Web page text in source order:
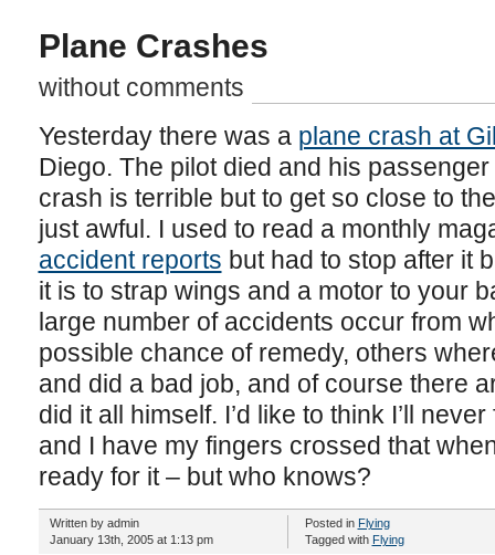
Plane Crashes
without comments
Yesterday there was a plane crash at
Diego. The pilot died and his
crash is terrible but to get so close to
just awful. I used to read a monthly
accident reports but had to stop after it
it is to strap wings and a motor to your
large number of accidents occur from
possible chance of remedy, others
and did a bad job, and of course there
did it all himself. I’d like to think I’ll
and I have my fingers crossed that
ready for it – but who knows?
Written by admin
January 13th, 2005 at 1:13 pm
Posted in Flying
Tagged with Flying